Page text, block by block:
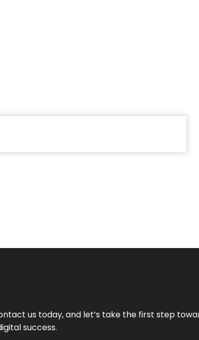
us today, and let’s take the first step
success.